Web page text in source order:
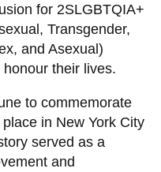
for 2SLGBTQIA+
Transgender,
and Asexual)
their lives.
to commemorate
in New York City
served as a
and